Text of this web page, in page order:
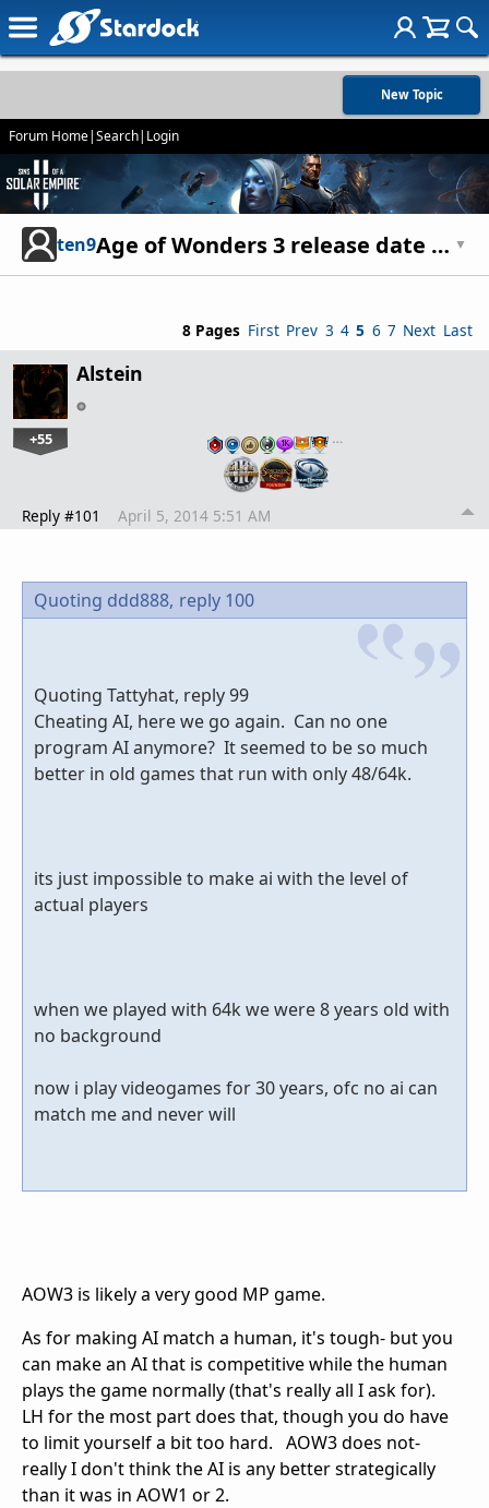
New Topic
Forum Home|Search| Login
ten9 Age of Wonders 3 release date march 31. Lots of previews ▼
8 Pages First Prev 3 4 5 6 7 Next Last
Alstein
+55 …
Reply #101 April 5, 2014 5:51 AM
Quoting ddd888, reply 100
Quoting Tattyhat, reply 99
Cheating AI, here we go again. Can no one
program AI anymore? It seemed to be so much
better in old games that run with only 48/64k.
its just impossible to make ai with the level of
actual players
when we played with 64k we were 8 years old with
no background
now i play videogames for 30 years, ofc no ai can
match me and never will
AOW3 is likely a very good MP game.
As for making AI match a human, it's tough- but you
can make an AI that is competitive while the human
plays the game normally (that's really all I ask for).
LH for the most part does that, though you do have
to limit yourself a bit too hard. AOW3 does not-
really I don't think the AI is any better strategically
than it was in AOW1 or 2.